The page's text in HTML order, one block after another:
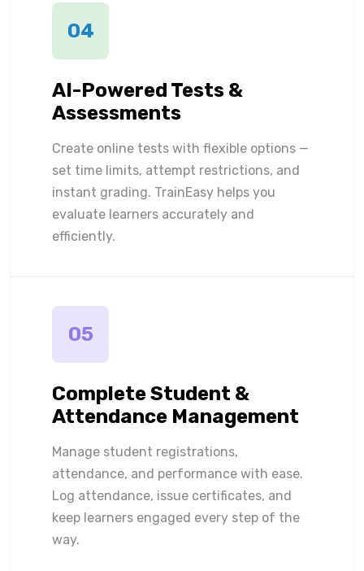
04
AI-Powered Tests &
Assessments
Create online tests with flexible options —
set time limits, attempt restrictions, and
instant grading. TrainEasy helps you
evaluate learners accurately and
efficiently.
05
Complete Student &
Attendance Management
Manage student registrations,
attendance, and performance with ease.
Log attendance, issue certificates, and
keep learners engaged every step of the
way.